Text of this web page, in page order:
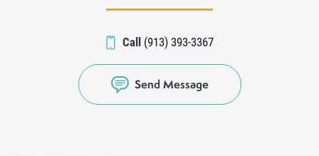
Call (913) 393-3367
Send Message